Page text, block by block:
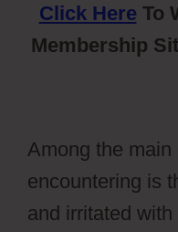
Click Here To
Membership
Among the
encountering is
and irritated